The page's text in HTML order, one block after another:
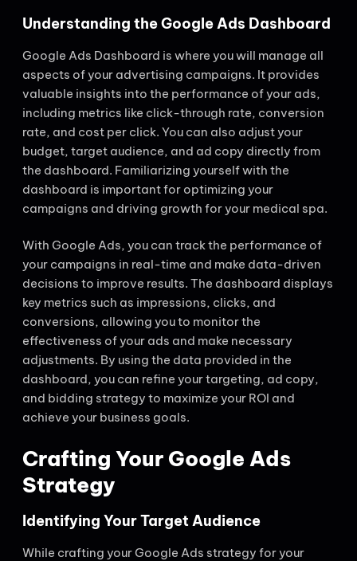
Understanding the Google Ads Dashboard
Google Ads Dashboard is where you will manage all
aspects of your advertising campaigns. It provides
valuable insights into the performance of your ads,
including metrics like click-through rate, conversion
rate, and cost per click. You can also adjust your
budget, target audience, and ad copy directly from
the dashboard. Familiarizing yourself with the
dashboard is important for optimizing your
campaigns and driving growth for your medical spa.
With Google Ads, you can track the performance of
your campaigns in real-time and make data-driven
decisions to improve results. The dashboard displays
key metrics such as impressions, clicks, and
conversions, allowing you to monitor the
effectiveness of your ads and make necessary
adjustments. By using the data provided in the
dashboard, you can refine your targeting, ad copy,
and bidding strategy to maximize your ROI and
achieve your business goals.
Crafting Your Google Ads
Strategy
Identifying Your Target Audience
While crafting your Google Ads strategy for your